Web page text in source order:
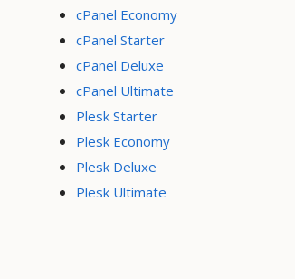
cPanel Economy
cPanel Starter
cPanel Deluxe
cPanel Ultimate
Plesk Starter
Plesk Economy
Plesk Deluxe
Plesk Ultimate